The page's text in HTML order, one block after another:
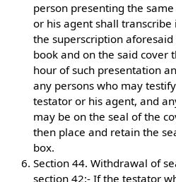
person presenting the
or his agent shall transcribe
the superscription
book and on the said cover
hour of such presentation
any persons who may
testator or his agent, and
may be on the seal of the
then place and retain the
box.
Section 44. Withdrawal of
section 42:- If the testator